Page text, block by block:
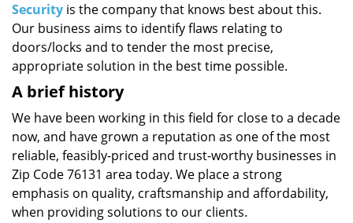
Security is the company that knows best about this.
Our business aims to identify flaws relating to
doors/locks and to tender the most precise,
appropriate solution in the best time possible.
A brief history
We have been working in this field for close to a decade
now, and have grown a reputation as one of the most
reliable, feasibly-priced and trust-worthy businesses in
Zip Code 76131 area today. We place a strong
emphasis on quality, craftsmanship and affordability,
when providing solutions to our clients.